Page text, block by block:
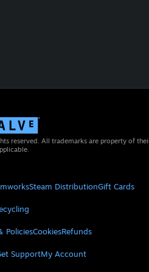
reserved. All trademarks are property of
Steam DistributionGift Cards
PoliciesCookiesRefunds
SupportMy Account